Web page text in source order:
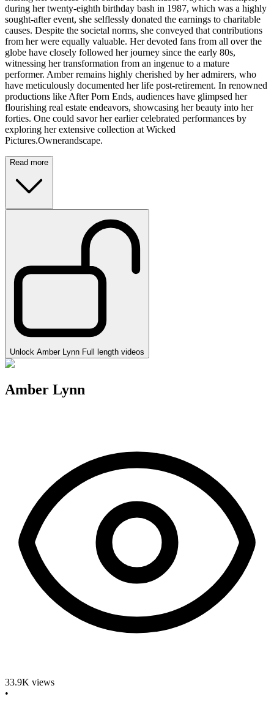
during her twenty-eighth birthday bash in 1987, which was a highly
sought-after event, she selflessly donated the earnings to charitable
causes. Despite the societal norms, she conveyed that contributions
from her were equally valuable. Her devoted fans from all over the
globe have closely followed her journey since the early 80s,
witnessing her transformation from an ingenue to a mature
performer. Amber remains highly cherished by her admirers, who
have meticulously documented her life post-retirement. In renowned
productions like After Porn Ends, audiences have glimpsed her
flourishing real estate endeavors, showcasing her beauty into her
forties. One could savor her earlier celebrated performances by
exploring her extensive collection at Wicked
Pictures.Ownerandscape.
Read more
Unlock Amber Lynn Full length videos
Amber Lynn
33.9K views
•